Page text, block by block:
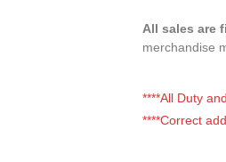
All sales are
merchandise
****All Duty
****Correct